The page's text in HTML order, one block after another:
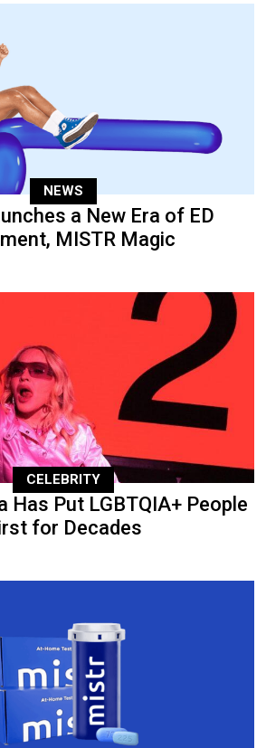
NEWS
a New Era of ED
MISTR Magic
CELEBRITY
Has Put LGBTQIA+ People
for Decades